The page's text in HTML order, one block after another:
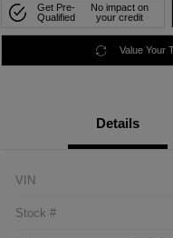
Get Pre-
Qualified
No impact on
your credit
Value Your
Details
VIN
Stock #